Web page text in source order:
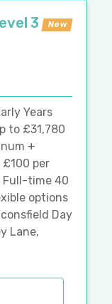
3 New
Years
to £31,780
+
£100 per
Full-time 40
options
Day
Lane,